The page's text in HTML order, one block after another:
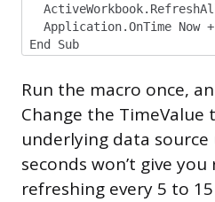
Application.OnTime Now
End Sub
Run the macro once,
Change the
underlying data
seconds won’t give
refreshing every 5 to